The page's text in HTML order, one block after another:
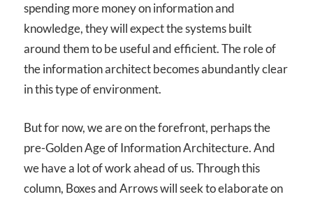
spending more money on information and
knowledge, they will expect the systems built
around them to be useful and efficient. The role of
the information architect becomes abundantly clear
in this type of environment.
But for now, we are on the forefront, perhaps the
pre-Golden Age of Information Architecture. And
we have a lot of work ahead of us. Through this
column, Boxes and Arrows will seek to elaborate on